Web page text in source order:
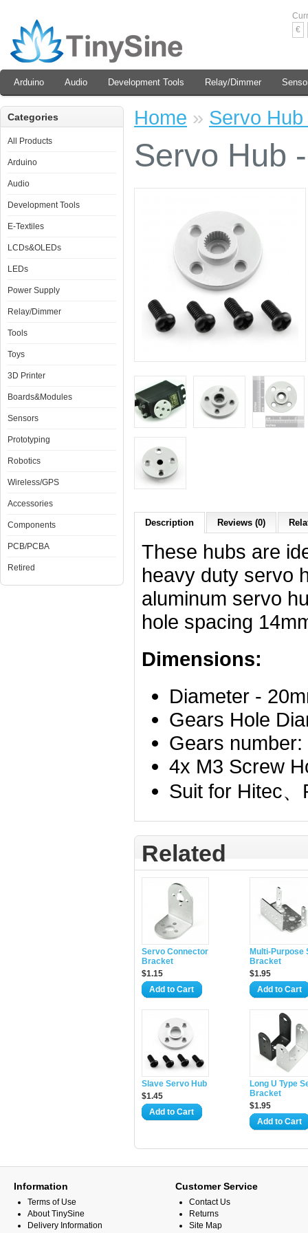
€
Arduino Audio Development Tools Relay/Dimmer
Categories
All Products
Arduino
Audio
Development Tools
E-Textiles
LCDs&OLEDs
LEDs
Power Supply
Relay/Dimmer
Tools
Toys
3D Printer
Boards&Modules
Sensors
Prototyping
Robotics
Wireless/GPS
Accessories
Components
PCB/PCBA
Retired
Home » Servo
Servo Hub
Description Reviews (0)
These hubs are
heavy duty servo
aluminum servo
hole spacing
Dimensions:
Diameter -
Gears Hole
Gears number:
4x M3 Screw
Suit for Hitec
Related
Servo Connector
Bracket
$1.15
Add to Cart
Multi-Purpose
Bracket
$1.95
Add to Cart
Slave Servo Hub
$1.45
Add to Cart
Long U Type
Bracket
$1.95
Add to Cart
Information
Terms of Use
About TinySine
Delivery Information
Customer Service
Contact Us
Returns
Site Map